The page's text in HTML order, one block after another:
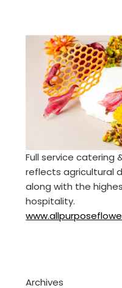
Full service catering
reflects agricultural
along with the
hospitality.
Archives